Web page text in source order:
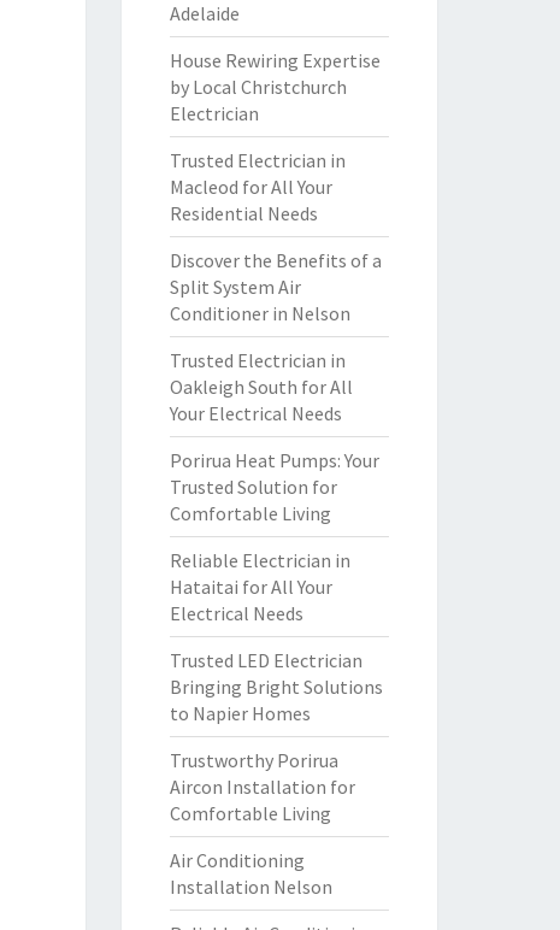
Adelaide
House Rewiring Expertise
by Local Christchurch
Electrician
Trusted Electrician in
Macleod for All Your
Residential Needs
Discover the Benefits of a
Split System Air
Conditioner in Nelson
Trusted Electrician in
Oakleigh South for All
Your Electrical Needs
Porirua Heat Pumps: Your
Trusted Solution for
Comfortable Living
Reliable Electrician in
Hataitai for All Your
Electrical Needs
Trusted LED Electrician
Bringing Bright Solutions
to Napier Homes
Trustworthy Porirua
Aircon Installation for
Comfortable Living
Air Conditioning
Installation Nelson